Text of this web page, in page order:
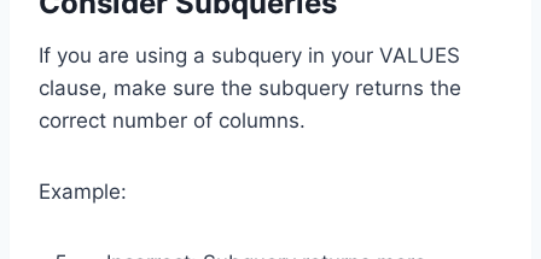
If you are using a subquery in your VALUES
clause, make sure the subquery returns the
correct number of columns.
Example: